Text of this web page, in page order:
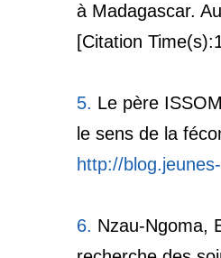
à Madagascar.
[Citation
5. Le père
le sens de la
http://
6. Nzau-Ngoma,